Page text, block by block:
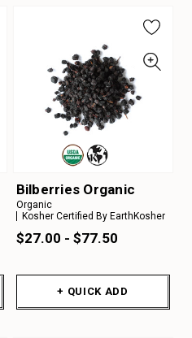
Bilberries Organic
Organic
Kosher Certified By EarthKosher
$27.00 - $77.50
+ QUICK ADD